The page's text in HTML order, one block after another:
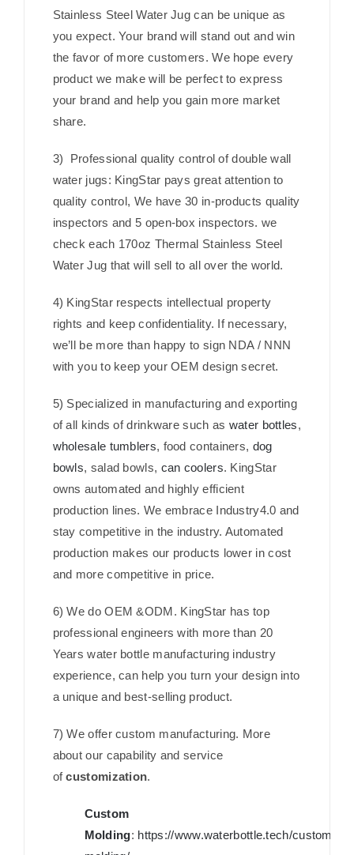
Stainless Steel Water Jug can be unique as
you expect. Your brand will stand out and win
the favor of more customers. We hope every
product we make will be perfect to express
your brand and help you gain more market
share.
3) Professional quality control of double wall
water jugs: KingStar pays great attention to
quality control, We have 30 in-products quality
inspectors and 5 open-box inspectors. we
check each 170oz Thermal Stainless Steel
Water Jug that will sell to all over the world.
4) KingStar respects intellectual property
rights and keep confidentiality. If necessary,
we’ll be more than happy to sign NDA / NNN
with you to keep your OEM design secret.
5) Specialized in manufacturing and exporting
of all kinds of drinkware such as water bottles,
wholesale tumblers, food containers, dog
bowls, salad bowls, can coolers. KingStar
owns automated and highly efficient
production lines. We embrace Industry4.0 and
stay competitive in the industry. Automated
production makes our products lower in cost
and more competitive in price.
6) We do OEM &ODM. KingStar has top
professional engineers with more than 20
Years water bottle manufacturing industry
experience, can help you turn your design into
a unique and best-selling product.
7) We offer custom manufacturing. More
about our capability and service
ofcustomization.
Custom
Molding: https://www.waterbottle.tech/custom-